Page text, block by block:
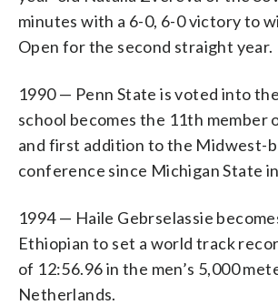
minutes with a 6-0, 6-0 victory to
Open for the second straight year.
1990 — Penn State is voted into
school becomes the 11th member
and first addition to the Midwest-
conference since Michigan State
1994 — Haile Gebrselassie
Ethiopian to set a world track
of 12:56.96 in the men’s 5,000
Netherlands.